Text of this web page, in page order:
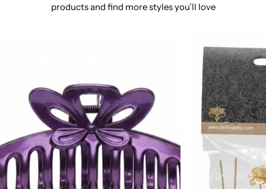
products and find more styles you’ll love